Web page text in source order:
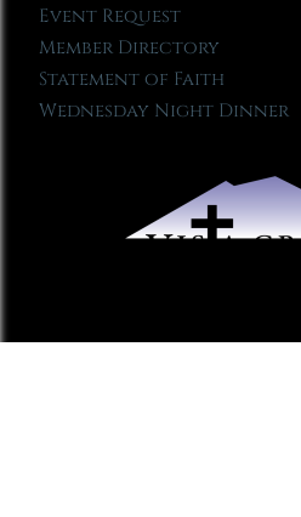
Event Request
Member Directory
Statement of Faith
Wednesday Night Dinner